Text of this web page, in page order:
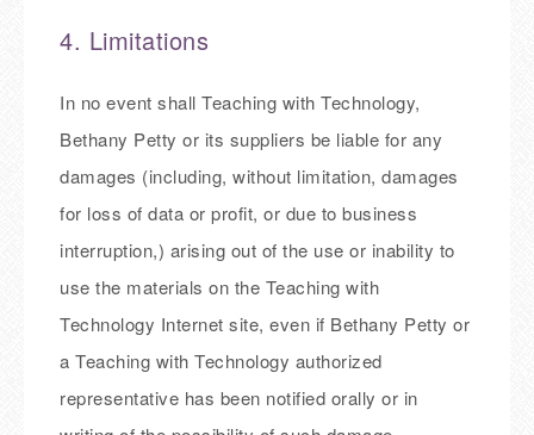
4. Limitations
In no event shall Teaching with Technology,
Bethany Petty or its suppliers be liable for any
damages (including, without limitation, damages
for loss of data or profit, or due to business
interruption,) arising out of the use or inability to
use the materials on the Teaching with
Technology Internet site, even if Bethany Petty or
a Teaching with Technology authorized
representative has been notified orally or in